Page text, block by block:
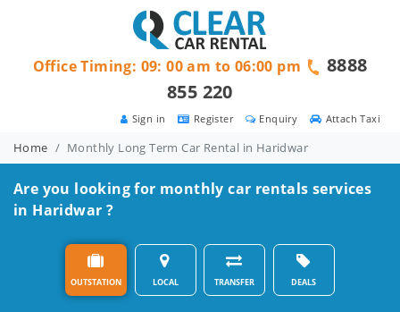
Attach Taxi
Enquiry
Register
Sign in
Office Timing: 09: 00 am to 06:00 pm
8888
855 220
Home Monthly Long Term Car Rental in Haridwar
Are you looking for monthly car rentals services
in Haridwar ?
OUTSTATION LOCAL TRANSFER DEALS